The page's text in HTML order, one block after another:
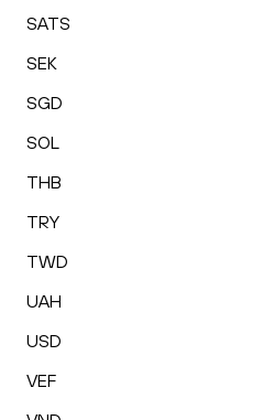
SATS
SEK
SGD
SOL
THB
TRY
TWD
UAH
USD
VEF